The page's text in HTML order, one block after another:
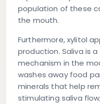
population of these
the mouth.
Furthermore, xylitol
production. Saliva is
mechanism in the
washes away food
minerals that help
stimulating saliva